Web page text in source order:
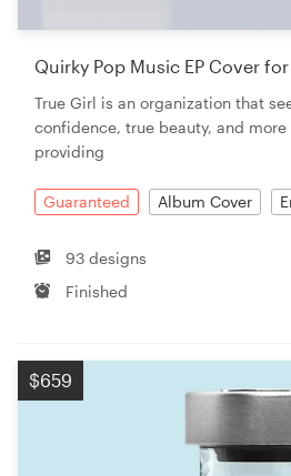
Quirky Pop Music EP Cover
True Girl is an organization that
confidence, true beauty, and more
providing
Guaranteed Album Cover
93 designs
Finished
$659